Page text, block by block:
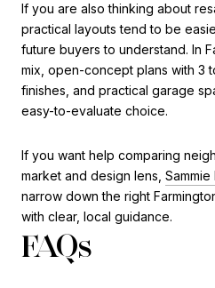
If you are also thinking about
practical layouts tend to be
future buyers to understand. In
mix, open-concept plans with 3
finishes, and practical garage
easy-to-evaluate choice.
If you want help comparing
market and design lens,
narrow down the right
with clear, local guidance.
FAQs